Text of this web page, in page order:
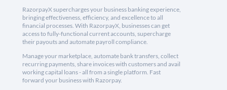
RazorpayX supercharges your business banking experience,
bringing effectiveness, efficiency, and excellence to all
financial processes. With RazorpayX, businesses can get
access to fully-functional current accounts, supercharge
their payouts and automate payroll compliance.
Manage your marketplace, automate bank transfers, collect
recurring payments, share invoices with customers and avail
working capital loans - all from a single platform. Fast
forward your business with Razorpay.